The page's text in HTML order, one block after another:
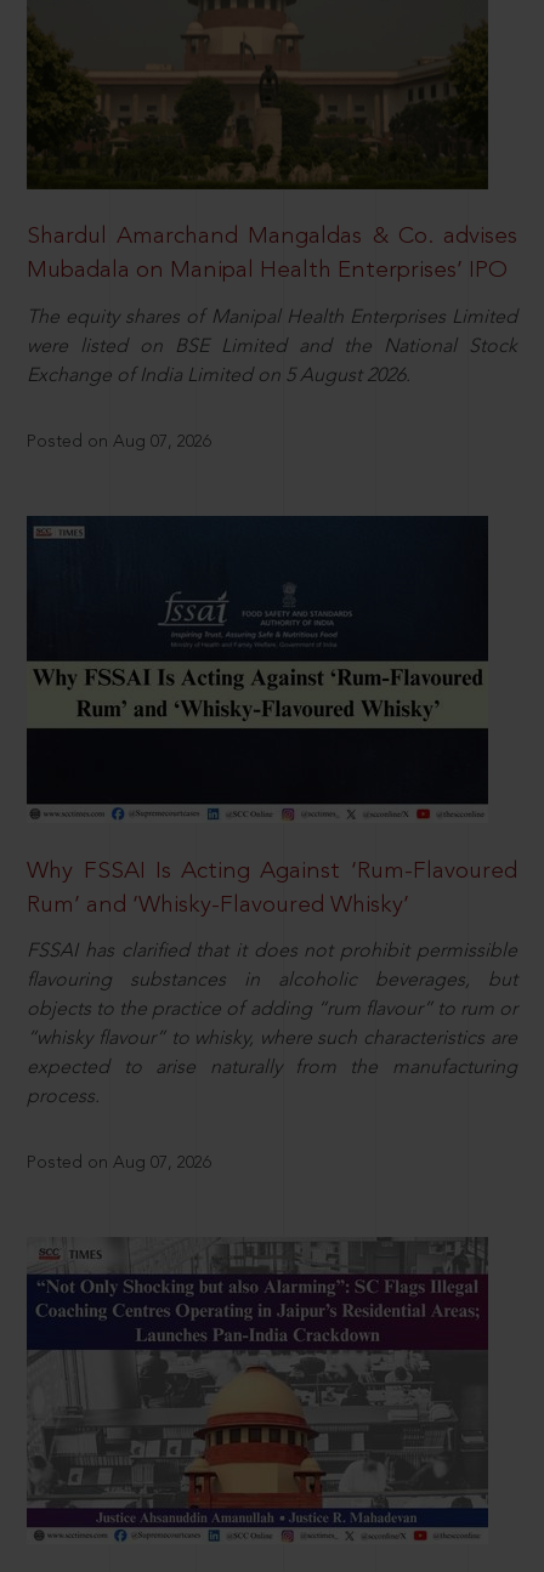
Shardul Amarchand Mangaldas & Co. advises
Mubadala on Manipal Health Enterprises’ IPO
The equity shares of Manipal Health Enterprises Limited
were listed on BSE Limited and the National Stock
Exchange of India Limited on 5 August 2026.
Posted on Aug 07, 2026
Why FSSAI Is Acting Against ‘Rum-Flavoured
Rum’ and ‘Whisky-Flavoured Whisky’
FSSAI has clarified that it does not prohibit permissible
flavouring substances in alcoholic beverages, but
objects to the practice of adding “rum flavour” to rum or
“whisky flavour” to whisky, where such characteristics are
expected to arise naturally from the manufacturing
process.
Posted on Aug 07, 2026